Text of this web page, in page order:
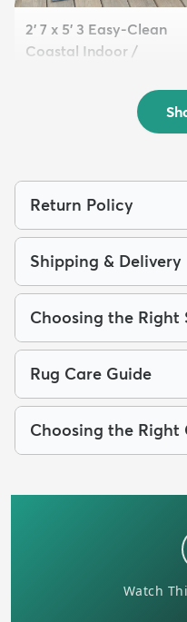
2' 7 x 5' 3 Easy-Clean
Coastal Indoor /
Return Policy
Shipping & Delivery
Choosing the Right
Rug Care Guide
Choosing the Right